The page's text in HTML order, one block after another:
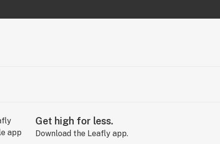
Get high for less.
Download the Leafly app.